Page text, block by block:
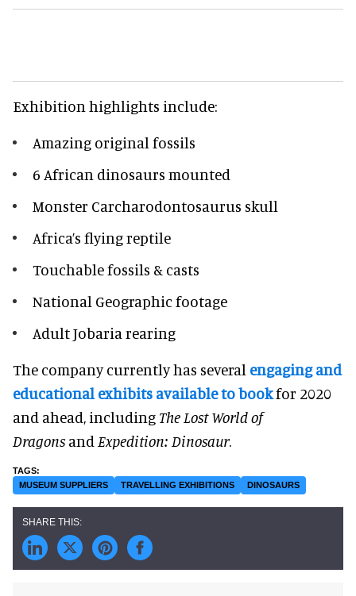
Exhibition highlights include:
Amazing original fossils
6 African dinosaurs mounted
Monster Carcharodontosaurus skull
Africa’s flying reptile
Touchable fossils & casts
National Geographic footage
Adult Jobaria rearing
The company currently has several engaging and
educational exhibits available to bookfor 2020
and ahead, including The Lost World of
Dragons and Expedition: Dinosaur.
MUSEUM SUPPLIERS TRAVELLING EXHIBITIONS DINOSAURS